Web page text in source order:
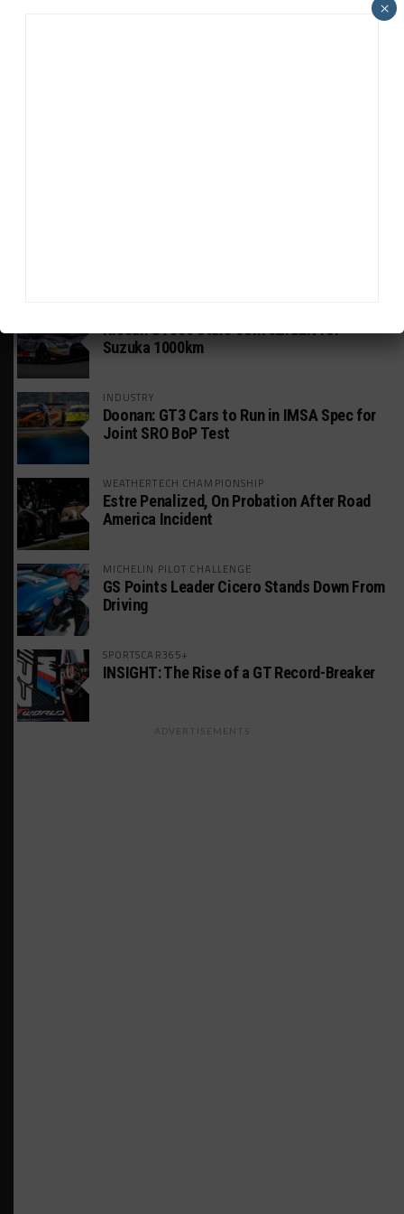
Nissan GT500 Stars Join 5ZIGEN for
Suzuka 1000km
INDUSTRY
Doonan: GT3 Cars to Run in IMSA Spec for
Joint SRO BoP Test
WEATHERTECH CHAMPIONSHIP
Estre Penalized, On Probation After Road
America Incident
MICHELIN PILOT CHALLENGE
GS Points Leader Cicero Stands Down From
Driving
SPORTSCAR365+
INSIGHT: The Rise of a GT Record-Breaker
ADVERTISEMENTS
×